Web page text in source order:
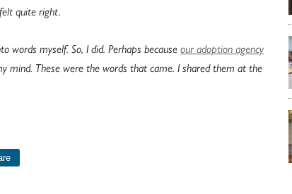
quite right.
words myself. So, I did. Perhaps because our adoption agency
mind. These were the words that came. I shared them at the